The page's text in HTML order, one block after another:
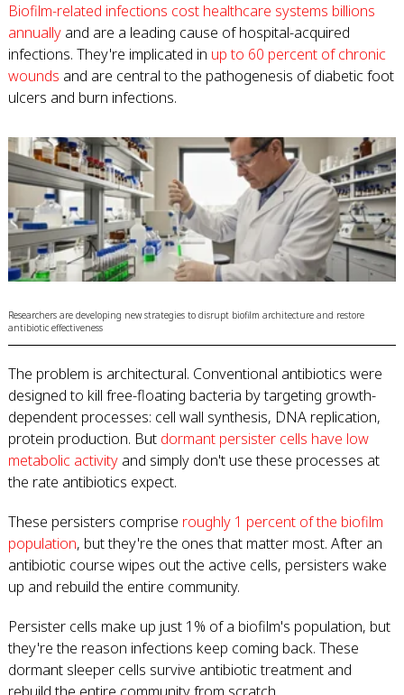
Biofilm-related infections cost healthcare systems billions
annually and are a leading cause of hospital-acquired
infections. They're implicated in up to 60 percent of chronic
wounds and are central to the pathogenesis of diabetic foot
ulcers and burn infections.
Researchers are developing new strategies to disrupt biofilm architecture and restore
antibiotic effectiveness
The problem is architectural. Conventional antibiotics were
designed to kill free-floating bacteria by targeting growth-
dependent processes: cell wall synthesis, DNA replication,
protein production. But dormant persister cells have low
metabolic activity and simply don't use these processes at
the rate antibiotics expect.
These persisters comprise roughly 1 percent of the biofilm
population, but they're the ones that matter most. After an
antibiotic course wipes out the active cells, persisters wake
up and rebuild the entire community.
Persister cells make up just 1% of a biofilm's population, but
they're the reason infections keep coming back. These
dormant sleeper cells survive antibiotic treatment and